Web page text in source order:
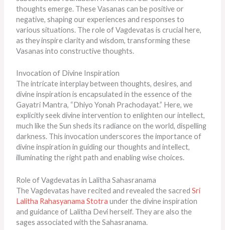
thoughts emerge. These Vasanas can be positive or
negative, shaping our experiences and responses to
various situations. The role of Vagdevatas is crucial here,
as they inspire clarity and wisdom, transforming these
Vasanas into constructive thoughts.
Invocation of Divine Inspiration
The intricate interplay between thoughts, desires, and
divine inspiration is encapsulated in the essence of the
Gayatri Mantra, “Dhiyo Yonah Prachodayat.” Here, we
explicitly seek divine intervention to enlighten our intellect,
much like the Sun sheds its radiance on the world, dispelling
darkness. This invocation underscores the importance of
divine inspiration in guiding our thoughts and intellect,
illuminating the right path and enabling wise choices.
Role of Vagdevatas in Lalitha Sahasranama
The Vagdevatas have recited and revealed the sacredSri
Lalitha Rahasyanama Stotraunder the divine inspiration
and guidance of Lalitha Devi herself. They are also the
sages associated with the Sahasranama.